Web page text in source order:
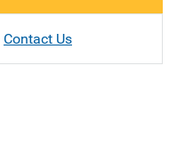
Contact Us